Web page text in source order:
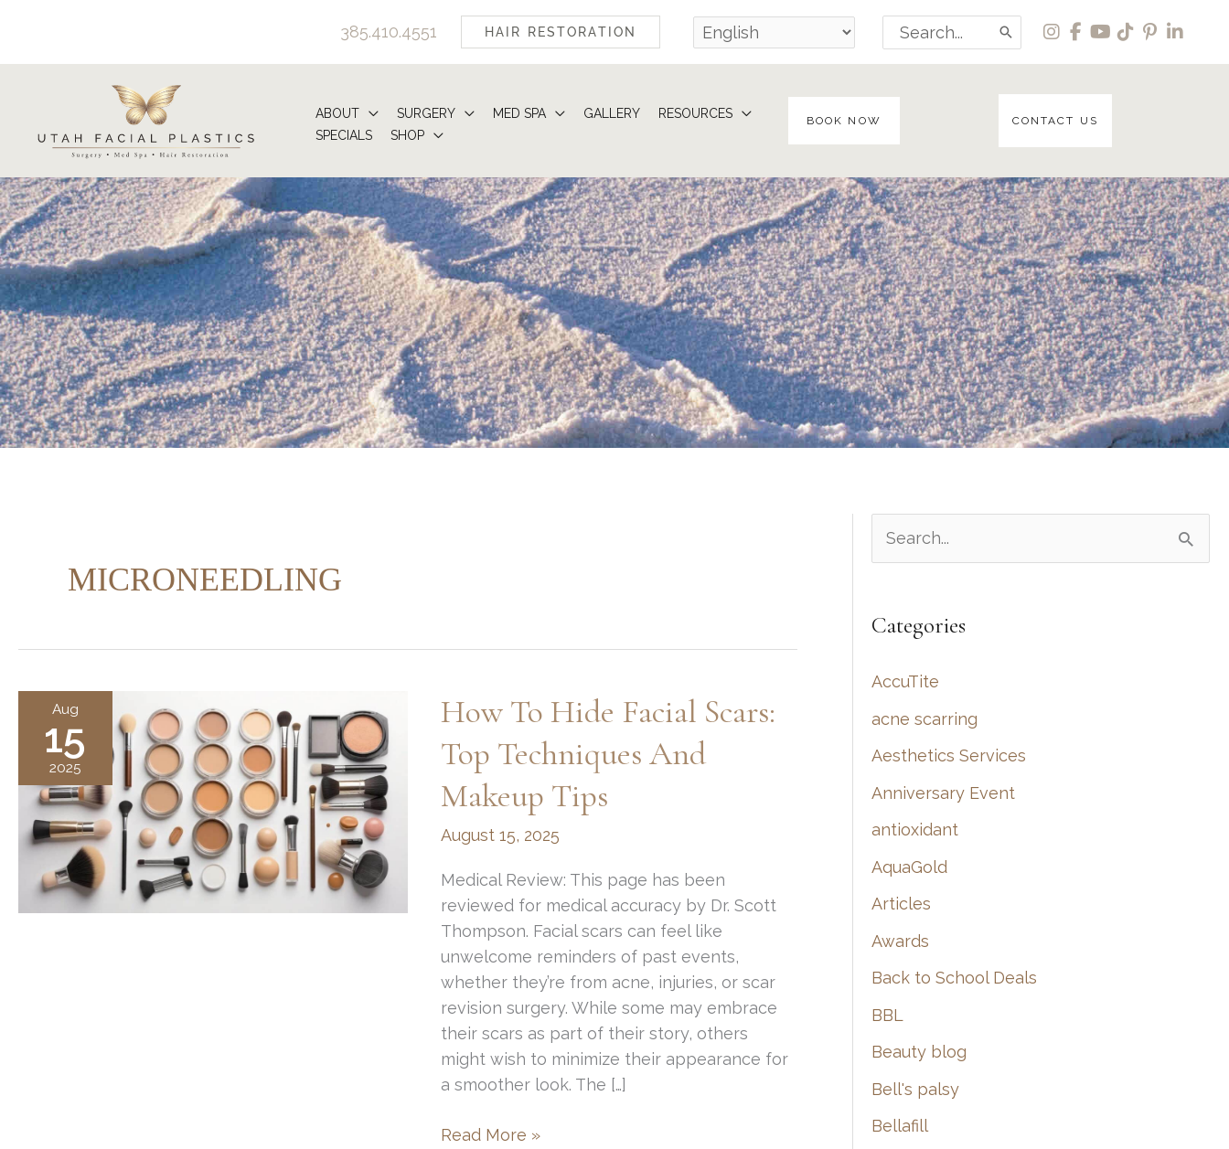
content
385.410.4551 HAIR RESTORATION
Search
for:
ABOUT SURGERY MED SPA GALLERY
RESOURCES
SPECIALS
SHOP
BOOK NOW CONTACT US
MICRONEEDLING
Aug
15
2025
How To Hide Facial Scars:
Top Techniques And
Makeup Tips
August 15, 2025
Medical Review: This page has been
reviewed for medical accuracy by Dr. Scott
Thompson. Facial scars can feel like
unwelcome reminders of past events,
whether they’re from acne, injuries, or scar
revision surgery. While some may embrace
their scars as part of their story, others
might wish to minimize their appearance for
a smoother look. The […]
How
Read More »
e
r
h
f
o
r
:
Categories
AccuTite
acne scarring
Aesthetics Services
Anniversary Event
antioxidant
AquaGold
Articles
Awards
Back to School Deals
BBL
Beauty blog
Bell's palsy
Bellafill